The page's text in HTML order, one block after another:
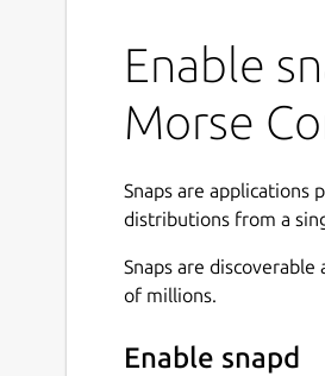
Enable
Morse
Snaps are applications
distributions from a
Snaps are
of millions.
Enable snapd